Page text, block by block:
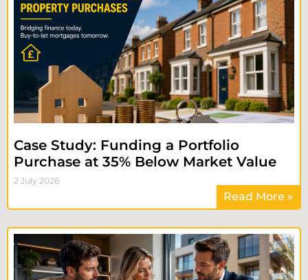
Case Study: Funding a Portfolio
Purchase at 35% Below Market Value
2 July 2026
Read More »